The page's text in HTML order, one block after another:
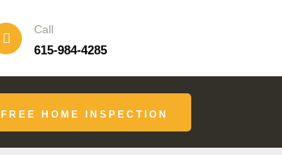
Call
615-984-4285
FREE HOME INSPECTION